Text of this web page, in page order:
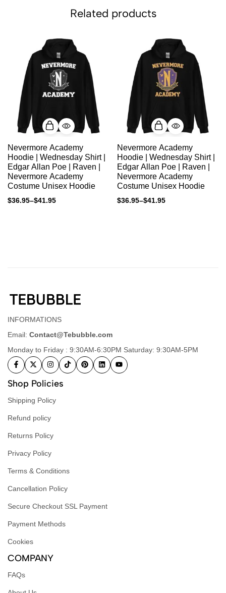
Related products
Nevermore Academy
Hoodie | Wednesday Shirt |
Edgar Allan Poe | Raven |
Nevermore Academy
Costume Unisex Hoodie
$36.95–$41.95
Nevermore Academy
Hoodie | Wednesday Shirt |
Edgar Allan Poe | Raven |
Nevermore Academy
Costume Unisex Hoodie
$36.95–$41.95
INFORMATIONS
Email: Contact@Tebubble.com
Monday to Friday : 9:30AM-6:30PM Saturday: 9:30AM-5PM
Shop Policies
Shipping Policy
Refund policy
Returns Policy
Privacy Policy
Terms & Conditions
Cancellation Policy
Secure Checkout SSL Payment
Payment Methods
Cookies
COMPANY
FAQs